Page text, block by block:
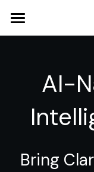
Home
People
Talent
Industries
About Us
Blog
AI-
Bring